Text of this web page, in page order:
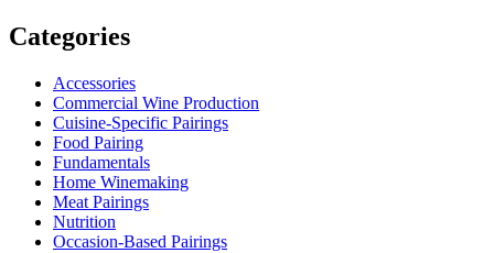
Categories
Accessories
Commercial Wine Production
Cuisine-Specific Pairings
Food Pairing
Fundamentals
Home Winemaking
Meat Pairings
Nutrition
Occasion-Based Pairings